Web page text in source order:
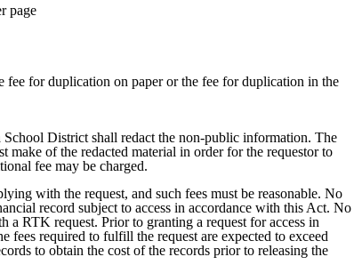
page
fee for duplication on paper or the fee for duplication in the
District shall redact the non-public information. The
of the redacted material in order for the requestor to
fee may be charged.
with the request, and such fees must be reasonable. No
record subject to access in accordance with this Act. No
RTK request. Prior to granting a request for access in
fees required to fulfill the request are expected to exceed
to obtain the cost of the records prior to releasing the